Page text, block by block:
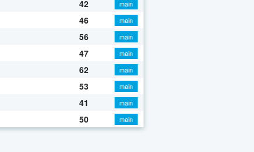
42
main
46
main
56
main
47
main
62
main
53
main
41
main
50 main